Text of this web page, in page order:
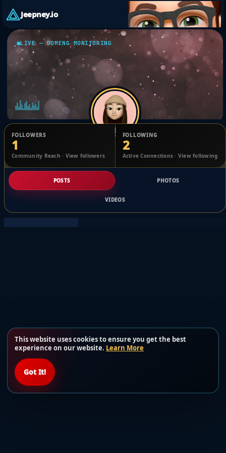
This website uses cookies to ensure you get the best
experience on our website. Learn More
Got It!
Jeepney.io
LIVE — DOMENG MONITORING
Santiago Keane
@1753121286798895_2487816
FOLLOWERS
1
Community Reach · View followers
FOLLOWING
2
Active Connections · View following
POSTS PHOTOS
VIDEOS